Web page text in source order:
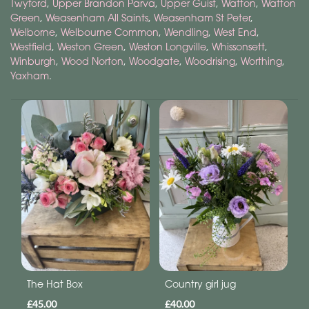
Twyford, Upper Brandon Parva, Upper Guist, Watton, Watton
Green, Weasenham All Saints, Weasenham St Peter,
Welborne, Welbourne Common, Wendling, West End,
Westfield, Weston Green, Weston Longville, Whissonsett,
Winburgh, Wood Norton, Woodgate, Woodrising, Worthing,
Yaxham.
The Hat Box
£45.00
Country girl jug
£40.00